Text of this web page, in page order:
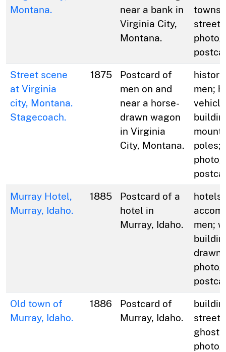
Montana.
near a bank in
Virginia City,
Montana.
towns;
Street scene
at Virginia
city, Montana.
Stagecoach.
1875
Postcard of
men on and
near a horse-
drawn wagon
in Virginia
City, Montana.
men;
poles;
Murray Hotel,
Murray, Idaho.
1885
Postcard of a
hotel in
Murray, Idaho.
hotels
men;
drawn
Old town of
Murray, Idaho.
1886
Postcard of
Murray, Idaho.
ghost